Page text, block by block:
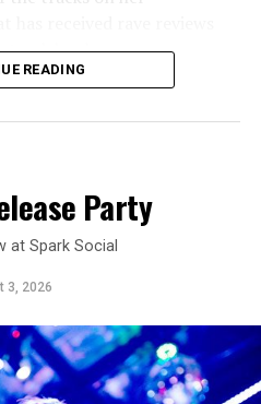
track has been on near
since I first heard it.
READING
Party
at Spark Social
3, 2026